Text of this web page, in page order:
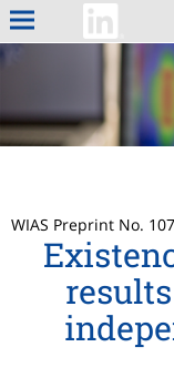
WIAS Preprint No.